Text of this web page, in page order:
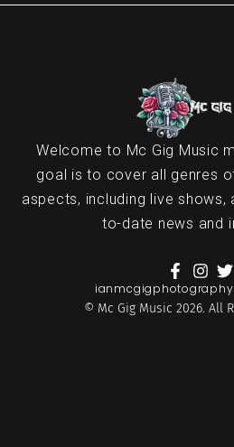
Welcome to Mc Gig Music
goal is to cover all genres
aspects, including live shows,
to-date news and
© Mc Gig Music 2026. All